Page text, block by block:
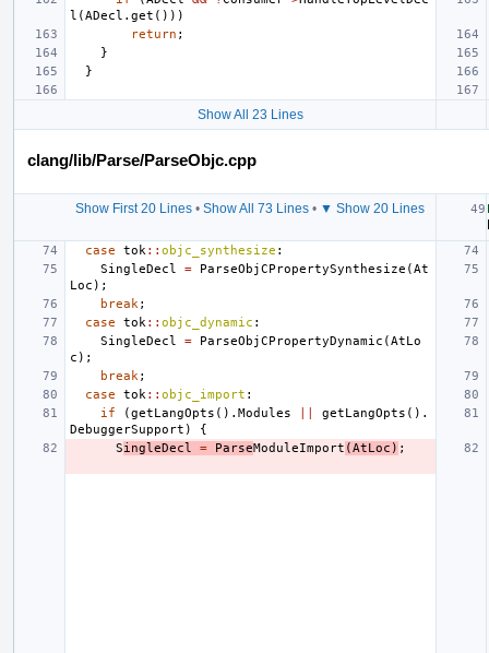
l (ADecl . get ()))
return ;
}
}
Show All 23 Lines
clang/lib/Parse/ParseObjc.cpp
Show First 20 Lines • Show All 73 Lines • ▼ Show 20 Lines
case
tok :: objc_synthesize :
SingleDecl
= ParseObjCPropertySynthesize (At
Loc );
break ;
case
tok :: objc_dynamic :
SingleDecl
= ParseObjCPropertyDynamic (AtLo
c );
break ;
case
tok :: objc_import :
if
(getLangOpts (). Modules getLangOpts ().
DebuggerSupport )
{
SingleDecl = ParseModuleImport (AtLoc ) ;